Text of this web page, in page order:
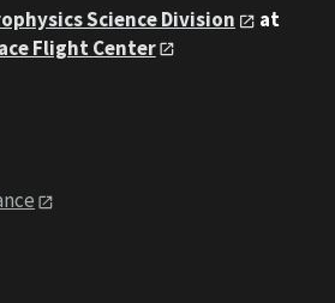
Science Division
at
Flight Center